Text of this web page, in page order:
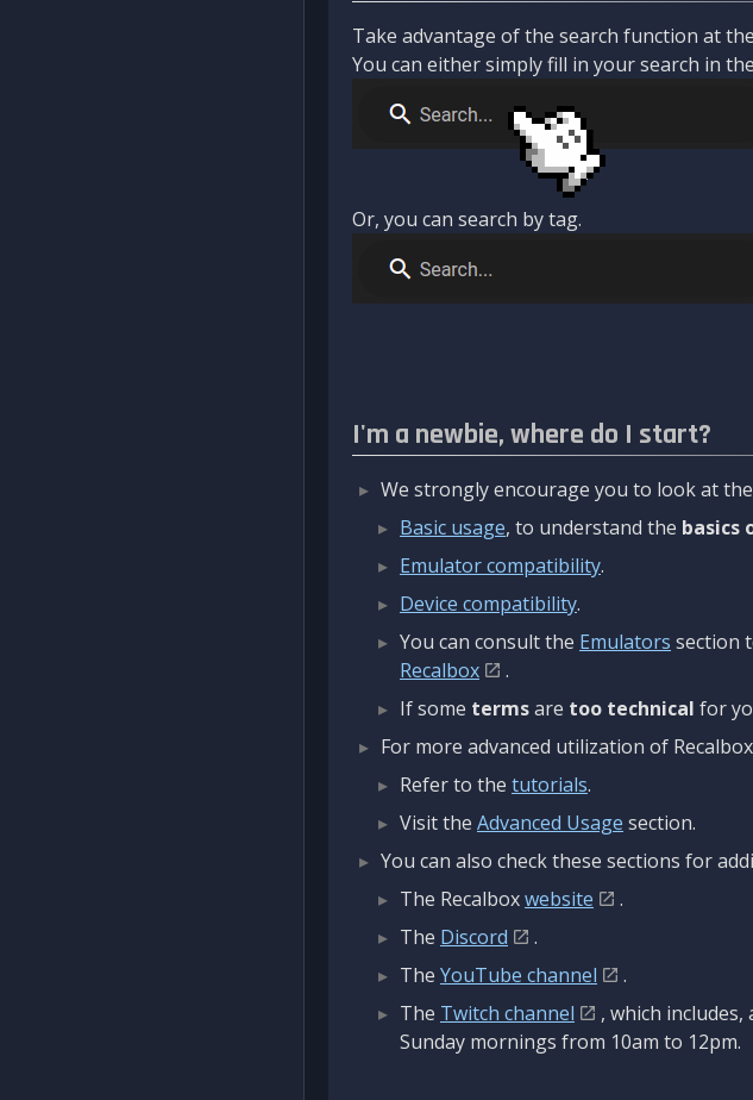
Take advantage of the search function at
You can either simply fill in your search in
Or, you can search by tag.
I'm a newbie, where do I start?
We strongly encourage you to look at
Basic usage, to understand the basics
Emulator compatibility.
Device compatibility.
You can consult the Emulators section
Recalbox
.
If some termsare too technical for
For more advanced utilization of
Refer to the tutorials.
Visit the Advanced Usage section.
You can also check these sections for
The Recalboxwebsite
.
The Discord
.
The YouTube channel
.
The Twitch channel
, which
Sunday mornings from 10am to 12pm.